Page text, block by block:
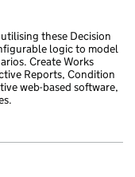
these Decision
logic to model
Create Works
Reports, Condition
web-based software,